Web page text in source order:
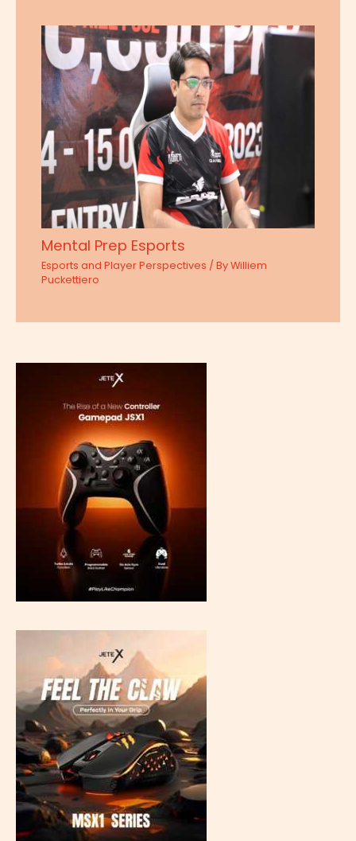
Mental Prep Esports
Esports and Player Perspectives / ByWilliem
Puckettiero